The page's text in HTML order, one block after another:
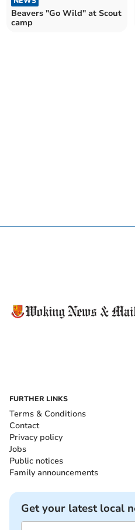
Beavers "Go Wild" at Scout
camp
FURTHER LINKS
Terms & Conditions
Contact
Privacy policy
Jobs
Public notices
Family announcements
Get your latest local